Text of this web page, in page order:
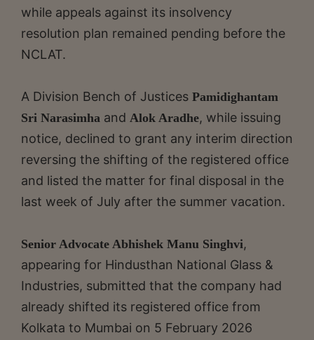
while appeals against its insolvency
resolution plan remained pending before the
NCLAT.
A Division Bench of Justices Pamidighantam
Sri Narasimha and Alok Aradhe, while issuing
notice, declined to grant any interim direction
reversing the shifting of the registered office
and listed the matter for final disposal in the
last week of July after the summer vacation.
Senior Advocate Abhishek Manu Singhvi,
appearing for Hindusthan National Glass &
Industries, submitted that the company had
already shifted its registered office from
Kolkata to Mumbai on 5 February 2026